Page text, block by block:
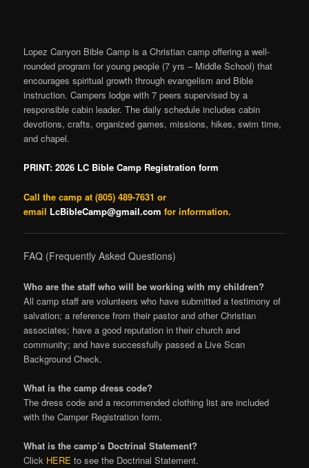
Lopez Canyon Bible Camp is a Christian camp offering a well-
rounded program for young people (7 yrs – Middle School) that
encourages spiritual growth through evangelism and Bible
instruction. Campers lodge with 7 peers supervised by a
responsible cabin leader. The daily schedule includes cabin
devotions, crafts, organized games, missions, hikes, swim time,
and chapel.
PRINT: 2026 LC Bible Camp Registration form
Callthe camp at (805) 489-7631 or
email LcBibleCamp@gmail.com for information.
FAQ (Frequently Asked Questions)
Who are the staff who will be working with my children?
All camp staff are volunteers who have submitted a testimony of
salvation; a reference from their pastor and other Christian
associates; have a good reputation in their church and
community; and have successfully passed a Live Scan
Background Check.
What is the camp dress code?
The dress code and a recommended clothing list are included
with the Camper Registration form.
What is the camp’s Doctrinal Statement?
Click HERE to see the Doctrinal Statement.